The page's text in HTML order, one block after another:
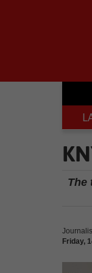
due diligence
The
Friday,